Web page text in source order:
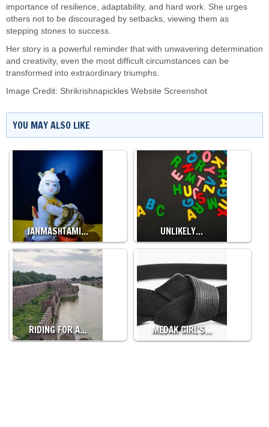
importance of resilience, adaptability, and hard work. She urges
others not to be discouraged by setbacks, viewing them as
stepping stones to success.
Her story is a powerful reminder that with unwavering determination
and creativity, even the most difficult circumstances can be
transformed into extraordinary triumphs.
Image Credit: Shrikrishnapickles Website Screenshot
YOU MAY ALSO LIKE
JANMASHTAMI… UNLIKELY…
RIDING FOR A… MEDAK GIRL'S…